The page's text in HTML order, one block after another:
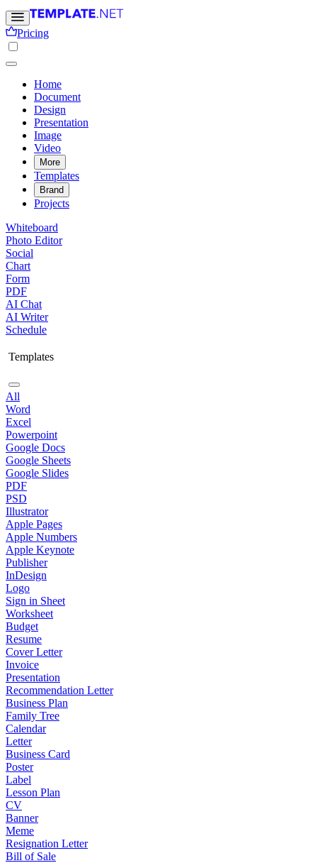
Pricing
Home
Document
Design
Presentation
Image
Video
More
Templates
Brand
Projects
Whiteboard
Photo Editor
Social
Chart
Form
PDF
AI Chat
AI Writer
Schedule
Templates
All
Word
Excel
Powerpoint
Google Docs
Google Sheets
Google Slides
PDF
PSD
Illustrator
Apple Pages
Apple Numbers
Apple Keynote
Publisher
InDesign
Logo
Sign in Sheet
Worksheet
Budget
Resume
Cover Letter
Invoice
Presentation
Recommendation Letter
Business Plan
Family Tree
Calendar
Letter
Business Card
Poster
Label
Lesson Plan
CV
Banner
Meme
Resignation Letter
Bill of Sale